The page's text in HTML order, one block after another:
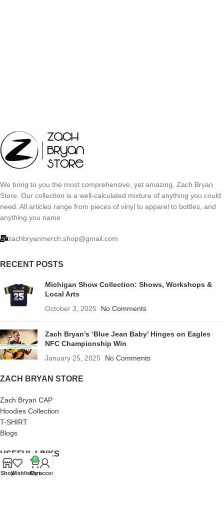
We bring to you the most comprehensive, yet amazing, Zach Bryan
Store. Our collection is a well-calculated mixture of anything you could
need. All articles range from pieces of vinyl to apparel to bottles, and
anything you name
zachbryanmerch.shop@gmail.com
RECENT POSTS
Michigan Show Collection: Shows, Workshops &
Local Arts
October 3, 2025
No Comments
Zach Bryan’s ‘Blue Jean Baby’ Hinges on Eagles
NFC Championship Win
January 25, 2025
No Comments
ZACH BRYAN STORE
Zach Bryan CAP
Hoodies Collection
T-SHIRT
Blogs
USEFUL LINKS
About us
ShopWishlist
0
Cart
My account